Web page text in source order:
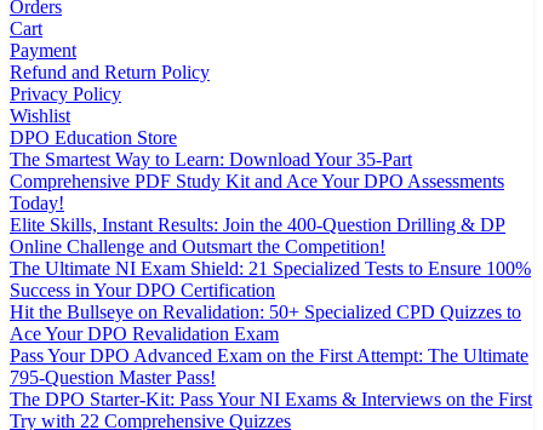
Orders
Cart
Payment
Refund and Return Policy
Privacy Policy
Wishlist
DPO Education Store
The Smartest Way to Learn: Download Your 35-Part
Comprehensive PDF Study Kit and Ace Your DPO Assessments
Today!
Elite Skills, Instant Results: Join the 400-Question Drilling & DP
Online Challenge and Outsmart the Competition!
The Ultimate NI Exam Shield: 21 Specialized Tests to Ensure 100%
Success in Your DPO Certification
Hit the Bullseye on Revalidation: 50+ Specialized CPD Quizzes to
Ace Your DPO Revalidation Exam
Pass Your DPO Advanced Exam on the First Attempt: The Ultimate
795-Question Master Pass!
The DPO Starter-Kit: Pass Your NI Exams & Interviews on the First
Try with 22 Comprehensive Quizzes